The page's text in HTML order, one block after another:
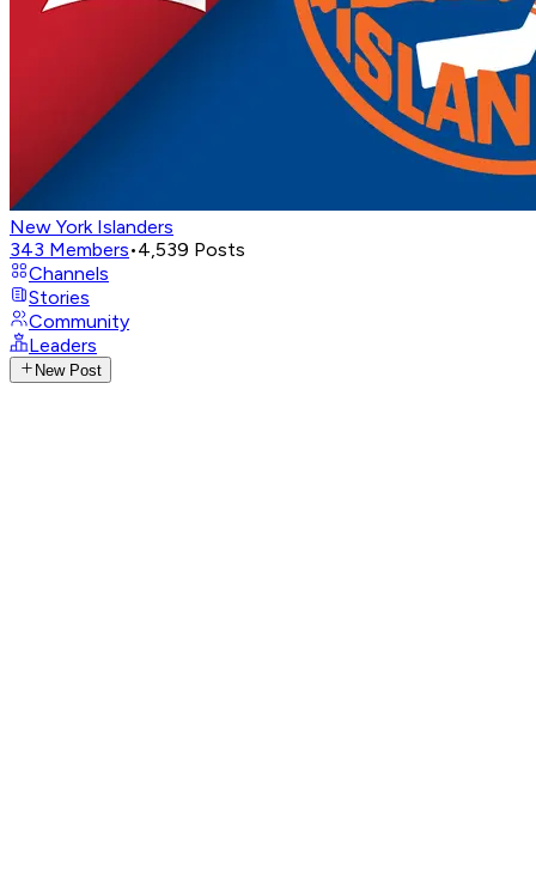
New York Islanders
343 Members•4,539 Posts
Channels
Stories
Community
Leaders
New Post